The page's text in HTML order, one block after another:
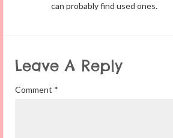
can probably find used ones.
Leave A Reply
Comment *